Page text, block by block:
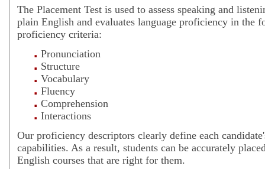
The Placement Test is used to assess speaking and
plain English and evaluates language proficiency in the
proficiency criteria:
Pronunciation
Structure
Vocabulary
Fluency
Comprehension
Interactions
Our proficiency descriptors clearly define each
capabilities. As a result, students can be accurately
English courses that are right for them.